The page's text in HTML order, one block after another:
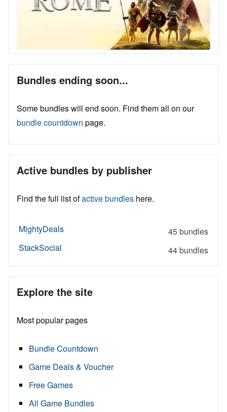
Bundles ending soon...
Some bundles will end soon. Find them all on our
bundle countdown page.
Active bundles by publisher
Find the full list ofactive bundles here.
MightyDeals
45 bundles
StackSocial
44 bundles
Explore the site
Most popular pages
Bundle Countdown
Game Deals & Voucher
Free Games
All Game Bundles